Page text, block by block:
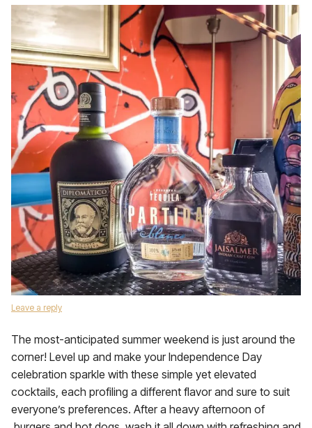
Leave a reply
The most-anticipated summer weekend is just around the
corner! Level up and make your Independence Day
celebration sparkle with these simple yet elevated
cocktails, each profiling a different flavor and sure to suit
everyone’s preferences. After a heavy afternoon of